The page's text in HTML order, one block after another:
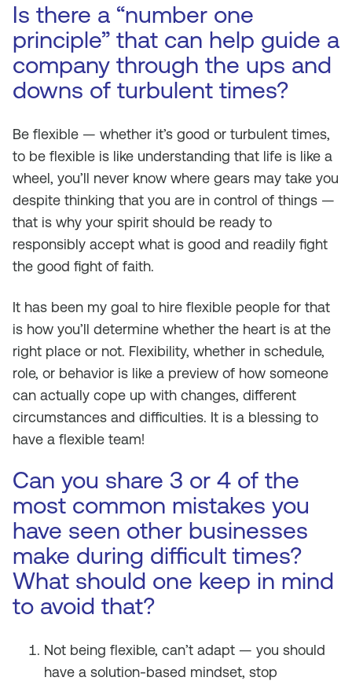
Is there a “number one
principle” that can help guide a
company through the ups and
downs of turbulent times?
Be flexible — whether it’s good or turbulent times,
to be flexible is like understanding that life is like a
wheel, you’ll never know where gears may take you
despite thinking that you are in control of things —
that is why your spirit should be ready to
responsibly accept what is good and readily fight
the good fight of faith.
It has been my goal to hire flexible people for that
is how you’ll determine whether the heart is at the
right place or not. Flexibility, whether in schedule,
role, or behavior is like a preview of how someone
can actually cope up with changes, different
circumstances and difficulties. It is a blessing to
have a flexible team!
Can you share 3 or 4 of the
most common mistakes you
have seen other businesses
make during difficult times?
What should one keep in mind
to avoid that?
Not being flexible, can’t adapt — you should
have a solution-based mindset, stop